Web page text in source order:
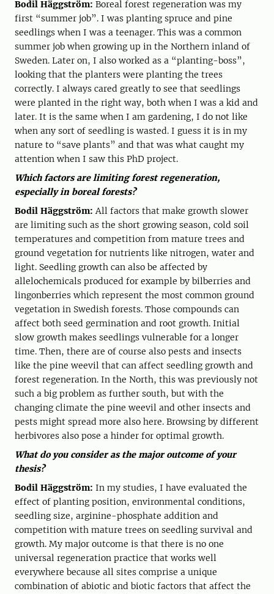
Bodil Häggström: Boreal forest regeneration was my
first “summer job”. I was planting spruce and pine
seedlings when I was a teenager. This was a common
summer job when growing up in the Northern inland of
Sweden. Later on, I also worked as a “planting-boss”,
looking that the planters were planting the trees
correctly. I always cared greatly to see that seedlings
were planted in the right way, both when I was a kid and
later. It is the same when I am gardening, I do not like
when any sort of seedling is wasted. I guess it is in my
nature to “save plants” and that was what caught my
attention when I saw this PhD project.
Which factors are limiting forest regeneration,
especially in boreal forests?
Bodil Häggström:All factors that make growth slower
are limiting such as the short growing season, cold soil
temperatures and competition from mature trees and
ground vegetation for nutrients like nitrogen, water and
light. Seedling growth can also be affected by
allelochemicals produced for example by bilberries and
lingonberries which represent the most common ground
vegetation in Swedish forests. Those compounds can
affect both seed germination and root growth. Initial
slow growth makes seedlings vulnerable for a longer
time. Then, there are of course also pests and insects
like the pine weevil that can affect seedling growth and
forest regeneration. In the North, this was previously not
such a big problem as further south, but with the
changing climate the pine weevil and other insects and
pests might spread more also here. Browsing by different
herbivores also pose a hinder for optimal growth.
What do you consider as the major outcome of your
thesis?
Bodil Häggström: In my studies, I have evaluated the
effect of planting position, environmental conditions,
seedling size, arginine-phosphate addition and
competition with mature trees on seedling survival and
growth. My major outcome is that there is no one
universal regeneration practice that works well
everywhere because all sites comprise a unique
combination of abiotic and biotic factors that affect the